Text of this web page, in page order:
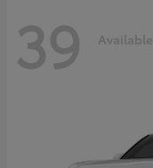
39 Available